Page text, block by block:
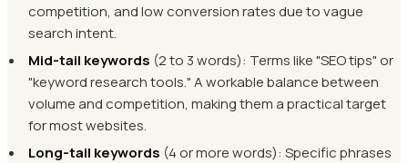
competition, and low conversion rates due to vague
search intent.
Mid-tail keywords (2 to 3 words): Terms like "SEO tips" or
"keyword research tools." A workable balance between
volume and competition, making them a practical target
for most websites.
Long-tail keywords (4 or more words): Specific phrases